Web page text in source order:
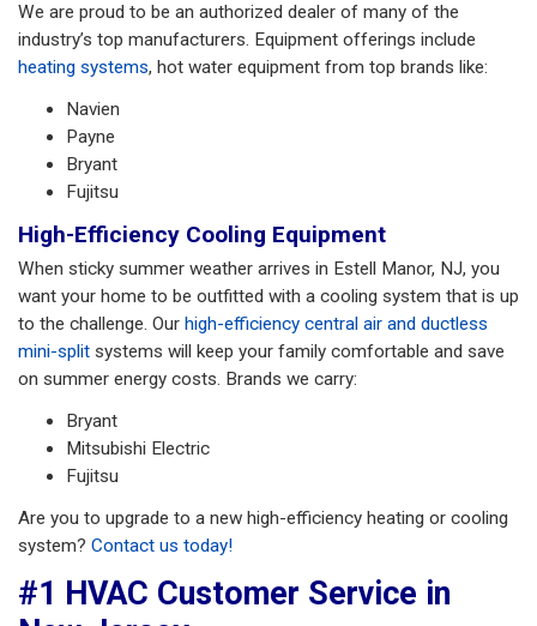
We are proud to be an authorized dealer of many of the
industry’s top manufacturers. Equipment offerings include
heating systems, hot water equipment from top brands like:
Navien
Payne
Bryant
Fujitsu
High-Efficiency Cooling Equipment
When sticky summer weather arrives in Estell Manor, NJ, you
want your home to be outfitted with a cooling system that is up
to the challenge. Our high-efficiency central air and ductless
mini-split systems will keep your family comfortable and save
on summer energy costs. Brands we carry:
Bryant
Mitsubishi Electric
Fujitsu
Are you to upgrade to a new high-efficiency heating or cooling
system? Contact us today!
#1 HVAC Customer Service in